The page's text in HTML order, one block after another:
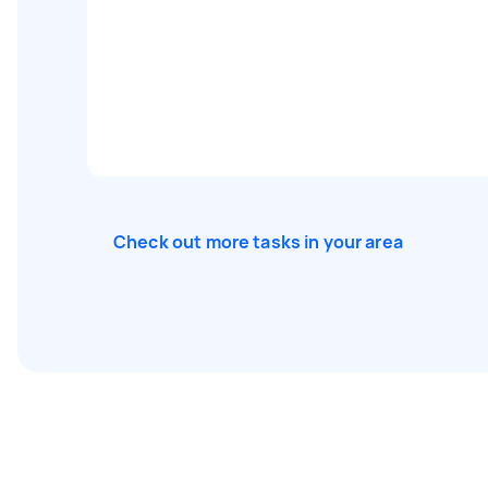
Check out more tasks in your area